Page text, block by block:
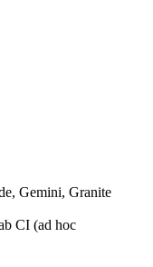
Gemini, Granite
CI (ad hoc